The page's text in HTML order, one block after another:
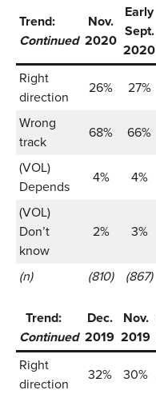
Trend:
Continued
Nov.
2020
Early
Sept.
2020
Right
direction
26% 27%
Wrong
track
68% 66%
(VOL)
Depends
4% 4%
(VOL)
Don’t
know
2% 3%
(n) (810) (867)
Trend:
Continued
Dec.
2019
Nov.
2019
Right
direction
32% 30%